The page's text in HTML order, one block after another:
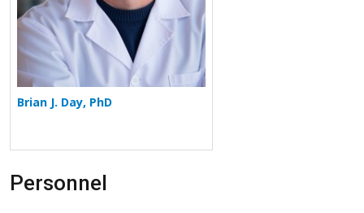
Brian J. Day, PhD
Personnel